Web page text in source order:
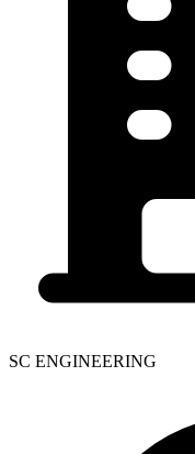
SC ENGINEERING